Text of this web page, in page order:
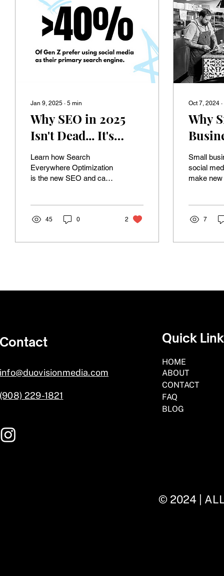
Jan 9, 2025 ∙ 5 min
Why SEO in 2025
Isn't Dead... It's
Evolving
Learn how Search
Everywhere Optimization
is the new SEO and can
45 0 2
Oct 7, 2024 ∙
Why
Small
social
make
7
Contact
info@duovisionmedia.com
(908) 229-1821
Quick
HOME
ABOUT
CONTACT
FAQ
BLOG
© 2024 |